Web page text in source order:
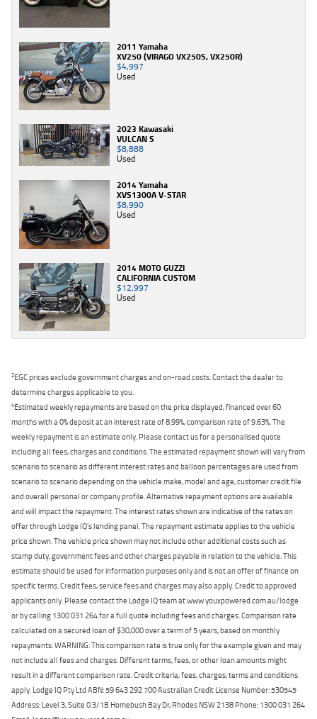
2011 Yamaha
XV250 (VIRAGO VX250S, VX250R)
$4,997
Used
2023 Kawasaki
VULCAN S
$8,888
Used
2014 Yamaha
XVS1300A V-STAR
$8,990
Used
2014 MOTO GUZZI
CALIFORNIA CUSTOM
$12,997
Used
2EGC prices exclude government charges and on-road costs. Contact the dealer to
determine charges applicable to you.
4Estimated weekly repayments are based on the price displayed, financed over 60
months with a 0% deposit at an interest rate of 8.99%, comparison rate of 9.63%. The
weekly repayment is an estimate only. Please contact us for a personalised quote
including all fees, charges and conditions. The estimated repayment shown will vary from
scenario to scenario as different interest rates and balloon percentages are used from
scenario to scenario depending on the vehicle make, model and age, customer credit file
and overall personal or company profile. Alternative repayment options are available
and will impact the repayment. The interest rates shown are indicative of the rates on
offer through Lodge IQ's lending panel. The repayment estimate applies to the vehicle
price shown. The vehicle price shown may not include other additional costs such as
stamp duty, government fees and other charges payable in relation to the vehicle. This
estimate should be used for information purposes only and is not an offer of finance on
specific terms. Credit fees, service fees and charges may also apply. Credit to approved
applicants only. Please contact the Lodge IQ team at www.youxpowered.com.au/lodge
or by calling 1300 031 264 for a full quote including fees and charges. Comparison rate
calculated on a secured loan of $30,000 over a term of 5 years, based on monthly
repayments. WARNING: This comparison rate is true only for the example given and may
not include all fees and charges. Different terms, fees, or other loan amounts might
result in a different comparison rate. Credit criteria, fees, charges, terms and conditions
apply. Lodge IQ Pty Ltd ABN: 59 643 292 700 Australian Credit License Number: 530545
Address: Level 3, Suite 0.3/1B Homebush Bay Dr, Rhodes NSW 2138 Phone: 1300 031 264